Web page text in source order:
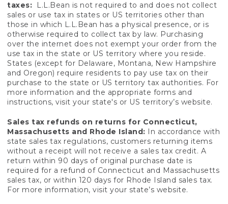
taxes:
L.L.Bean is not required to and does not collect
sales or use tax in states or US territories other than
those in which L.L.Bean has a physical presence, or is
otherwise required to collect tax by law. Purchasing
over the internet does not exempt your order from the
use tax in the state or US territory where you reside.
States (except for Delaware, Montana, New Hampshire
and Oregon) require residents to pay use tax on their
purchase to the state or US territory tax authorities. For
more information and the appropriate forms and
instructions, visit your state's or US territory’s website.
Sales tax refunds on returns for Connecticut,
Massachusetts and Rhode Island: In accordance with
state sales tax regulations, customers returning items
without a receipt will not receive a sales tax credit. A
return within 90 days of original purchase date is
required for a refund of Connecticut and Massachusetts
sales tax, or within 120 days for Rhode Island sales tax.
For more information, visit your state’s website.